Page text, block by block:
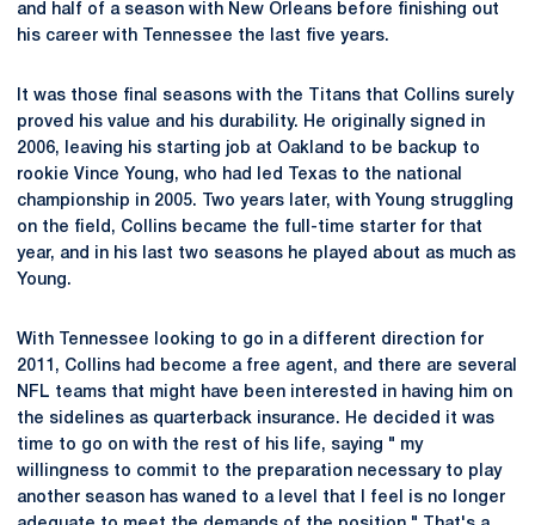
and half of a season with New Orleans before finishing out
his career with Tennessee the last five years.
It was those final seasons with the Titans that Collins surely
proved his value and his durability. He originally signed in
2006, leaving his starting job at Oakland to be backup to
rookie Vince Young, who had led Texas to the national
championship in 2005. Two years later, with Young struggling
on the field, Collins became the full-time starter for that
year, and in his last two seasons he played about as much as
Young.
With Tennessee looking to go in a different direction for
2011, Collins had become a free agent, and there are several
NFL teams that might have been interested in having him on
the sidelines as quarterback insurance. He decided it was
time to go on with the rest of his life, saying " my
willingness to commit to the preparation necessary to play
another season has waned to a level that I feel is no longer